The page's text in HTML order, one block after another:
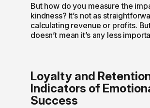
But how do you measure the
kindness? It’s not as
calculating revenue or profits.
doesn’t mean it’s any less
Loyalty and
Indicators of
Success